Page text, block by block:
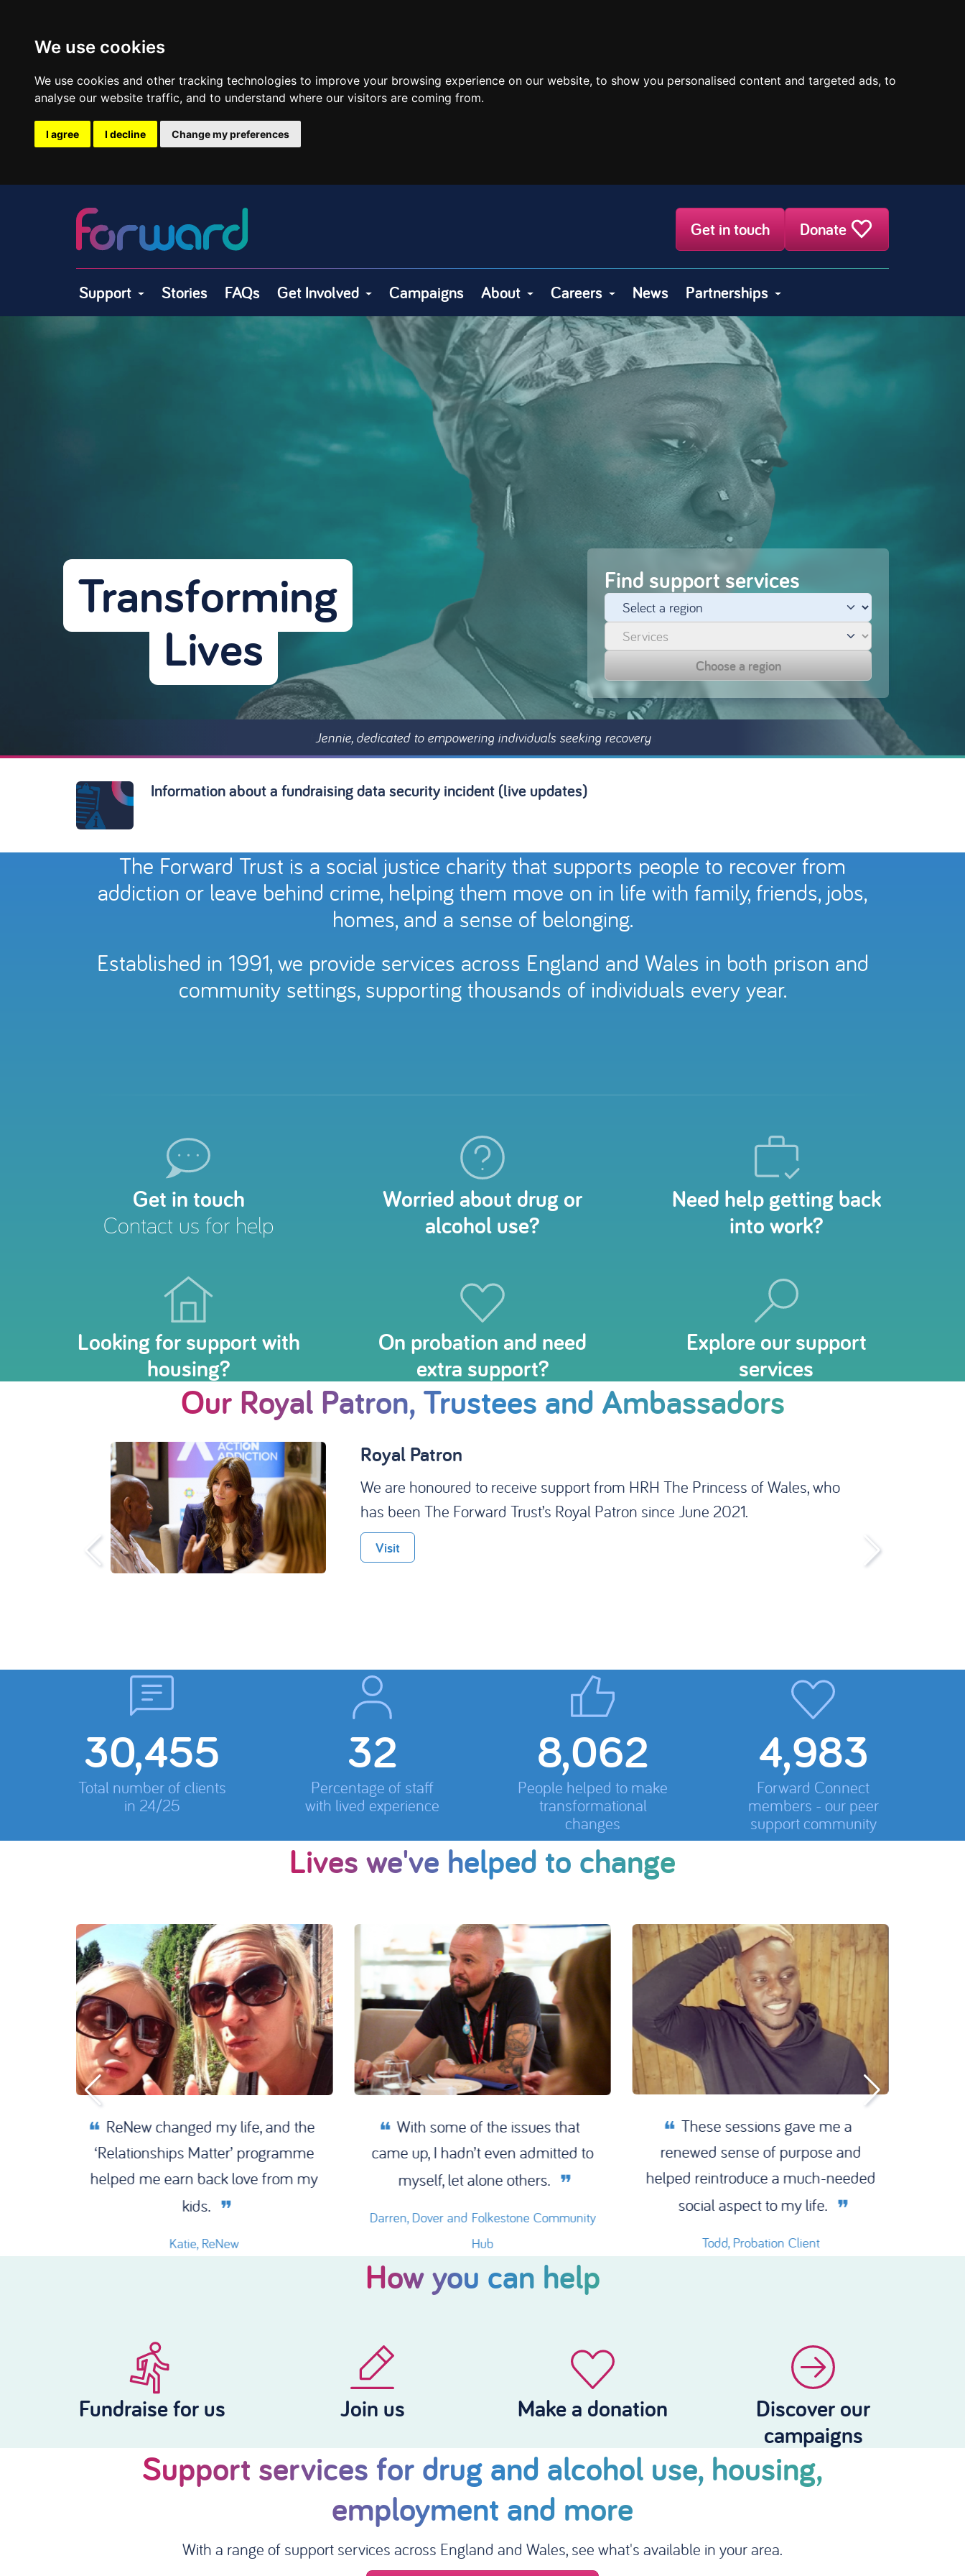
We use cookies
We use cookies and other tracking technologies to improve your browsing experience on our website, to show you personalised content and targeted ads, to
analyse our website traffic, and to understand where our visitors are coming from.
I agree I decline Change my preferences
Get in touch Donate
Support Stories FAQs Get Involved Campaigns About Careers News Partnerships
Jennie, dedicated to empowering individuals seeking recovery
Transforming
Lives
Find support services
Choose a region
Information about a fundraising data security incident (live updates)
The Forward Trust is a social justice charity that supports people to recover from
addiction or leave behind crime, helping them move on in life with family, friends, jobs,
homes, and a sense of belonging.
Established in 1991, we provide services across England and Wales in both prison and
community settings, supporting thousands of individuals every year.
Get in touch
Contact us for help
Worried about drug or
alcohol use?
Need help getting back
into work?
Looking for support with
housing?
On probation and need
extra support?
Explore our support
services
Our Royal Patron, Trustees and Ambassadors
Ambassadors
We're very proud to have the support of a number of well-known and high-
profile Ambassadors that raise vital awareness of our work, promote our
campaigns, or help us with our media outreach.
31,780
Total number of clients
in 24/25
33
Percentage of staff
with lived experience
8,413
People helped to make
transformational
changes
5,200
Forward Connect
members - our peer
support community
Lives we've helped to change
ReNew changed my life, and the
‘Relationships Matter’ programme
helped me earn back love from my
kids.
Katie, ReNew
With some of the issues that
came up, I hadn’t even admitted to
myself, let alone others.
Darren, Dover and Folkestone Community
Hub
These sessions gave me a
renewed sense of purpose and
helped reintroduce a much-needed
social aspect to my life.
Todd, Probation Client
How you can help
Fundraise for us Join us Make a donation
Discover our
campaigns
Support services for drug and alcohol use, housing,
employment and more
With a range of support services across England and Wales, see what's available in your area.